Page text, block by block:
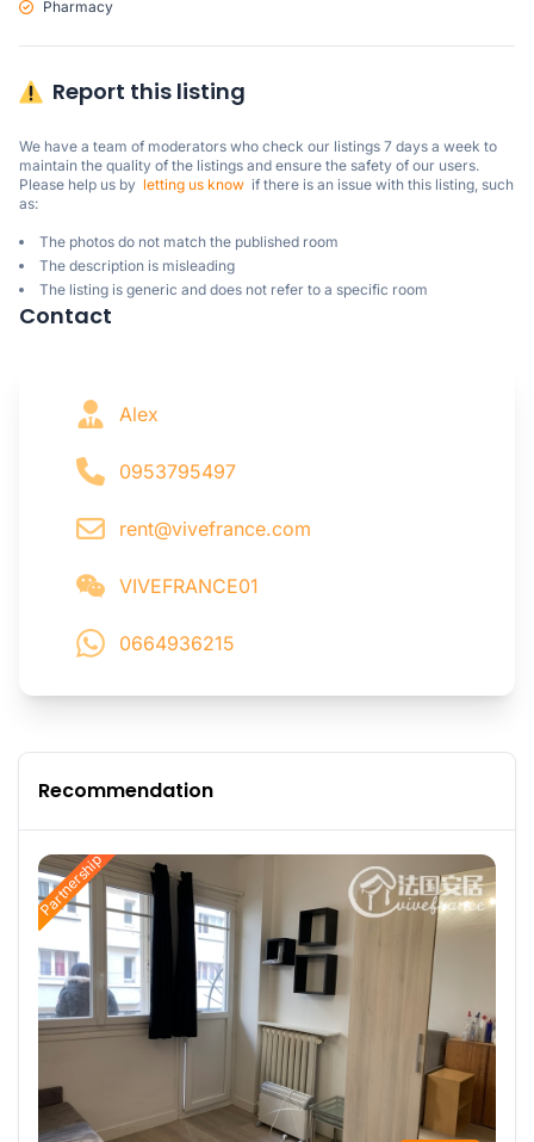
Pharmacy
Report this listing
We have a team of moderators who check our listings 7 days a week to
maintain the quality of the listings and ensure the safety of our users.
Please help us by letting us know
  if there is an issue with this listing, such
as:
The photos do not match the published room
The description is misleading
The listing is generic and does not refer to a specific room
Contact
Alex
0953795497
rent@vivefrance.com
VIVEFRANCE01
0664936215
Recommendation
Partnership